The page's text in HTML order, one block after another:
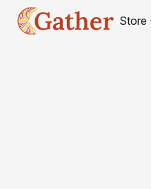
Store